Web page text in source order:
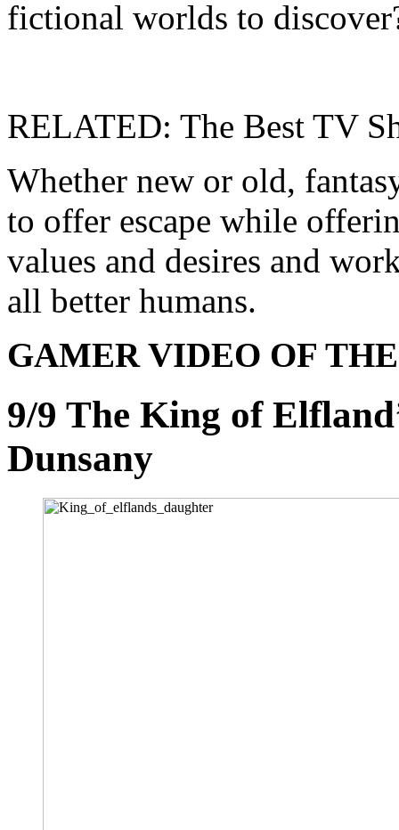
fictional worlds to
RELATED: The Best TV
Whether new or old,
to offer escape while
values ​​and desires and
all better humans.
GAMER VIDEO OF
9/9 The King of
Dunsany